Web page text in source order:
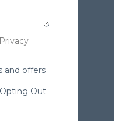
Privacy
and offers
Out